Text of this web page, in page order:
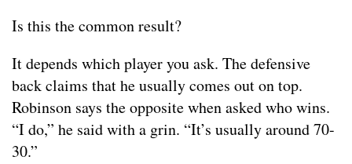
Is this the common result?
It depends which player you ask. The defensive
back claims that he usually comes out on top.
Robinson says the opposite when asked who wins.
“I do,” he said with a grin. “It’s usually around 70-
30.”